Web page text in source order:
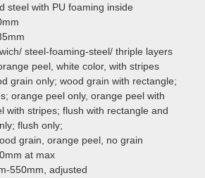
steel with PU foaming inside
steel-foaming-steel/ thriple layers
peel, white color, with stripes
only; wood grain with rectangle;
orange peel only, orange peel with
with stripes; flush with rectangle and
flush only;
grain, orange peel, no grain
at max
550mm, adjusted